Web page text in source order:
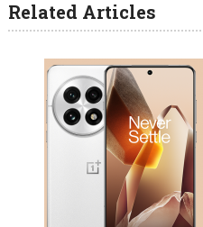
Related Articles